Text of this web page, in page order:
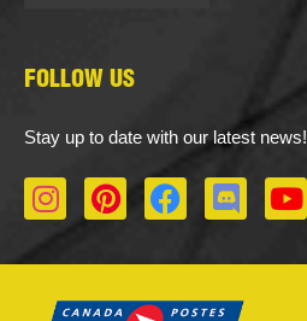
FOLLOW US
Stay up to date with our latest news!
I
n
a
P
i
e
F
a
b
D
i
o
Y
o